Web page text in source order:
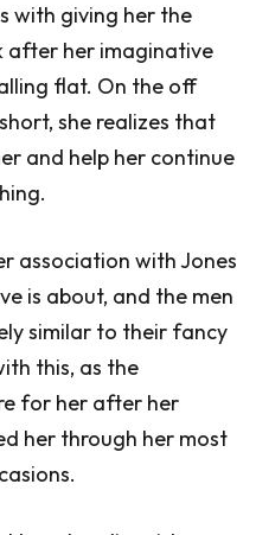
with giving her the
after her imaginative
flat. On the off
she realizes that
and help her continue
association with Jones
is about, and the men
similar to their fancy
this, as the
for her after her
her through her most